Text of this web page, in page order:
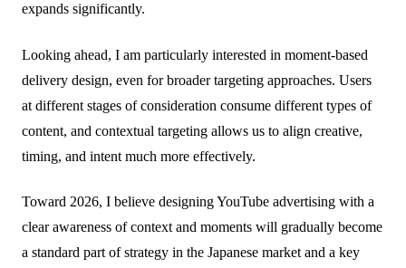
expands significantly.
Looking ahead, I am particularly interested in moment-based
delivery design, even for broader targeting approaches. Users
at different stages of consideration consume different types of
content, and contextual targeting allows us to align creative,
timing, and intent much more effectively.
Toward 2026, I believe designing YouTube advertising with a
clear awareness of context and moments will gradually become
a standard part of strategy in the Japanese market and a key